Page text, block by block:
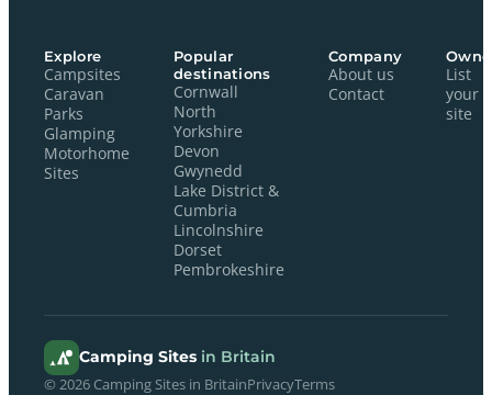
Explore
Campsites
Caravan
Parks
Glamping
Motorhome
Sites
Popular
destinations
Cornwall
North
Yorkshire
Devon
Gwynedd
Lake District &
Cumbria
Lincolnshire
Dorset
Pembrokeshire
Company
About us
Contact
List
your
site
Camping Sites in Britain
© 2026 Camping Sites in BritainPrivacyTerms